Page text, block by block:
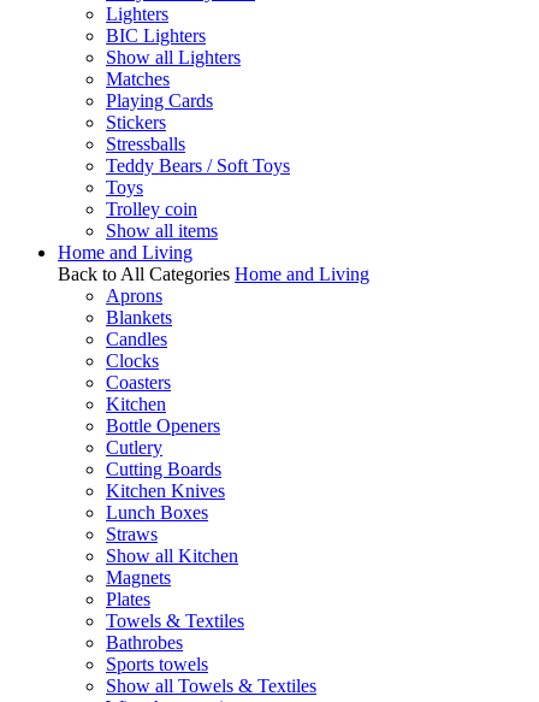
Lighters
BIC Lighters
Show all Lighters
Matches
Playing Cards
Stickers
Stressballs
Teddy Bears / Soft Toys
Toys
Trolley coin
Show all items
Home and Living
Back to All Categories Home and Living
Aprons
Blankets
Candles
Clocks
Coasters
Kitchen
Bottle Openers
Cutlery
Cutting Boards
Kitchen Knives
Lunch Boxes
Straws
Show all Kitchen
Magnets
Plates
Towels & Textiles
Bathrobes
Sports towels
Show all Towels & Textiles